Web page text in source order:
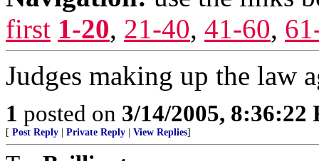
first 1-20, 21-40, 41-60,
Judges making up the law
1 posted on 3/14/2005, 8:36:22
[ Post Reply Private Reply View Replies]